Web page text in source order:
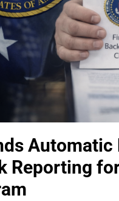
Automatic
Reporting